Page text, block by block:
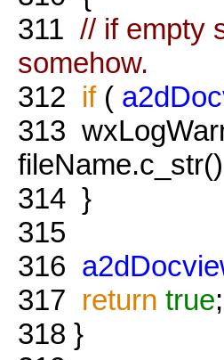
311 // if empty
somehow.
312 if(
313
314 }
315
316
317 return true;
318 }